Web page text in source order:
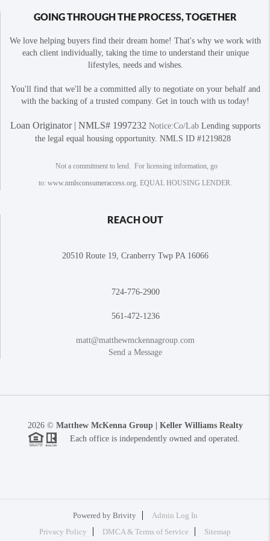
GOING THROUGH THE PROCESS, TOGETHER
We love helping buyers find their dream home! That's why we work with
each client individually, taking the time to understand their unique
lifestyles, needs and wishes.
You'll find that we'll be a committed ally to negotiate on your behalf and
with the backing of a trusted company. Get in touch with us today!
Loan Originator | NMLS# 1997232 Notice:Co/Lab Lending supports
the legal equal housing opportunity. NMLS ID #1219828
Not a commitment to lend. For licensing information, go
to: www.nmlsconsumeraccess.org. EQUAL HOUSING LENDER.
REACH OUT
20510 Route 19, Cranberry Twp PA 16066
724-776-2900
561-472-1236
matt@matthewmckennagroup.com
Send a Message
2026© Matthew McKenna Group | Keller Williams Realty
Each office is independently owned and operated.
Powered by Brivity
Admin Log In
Privacy Policy
DMCA & Terms of Service Sitemap